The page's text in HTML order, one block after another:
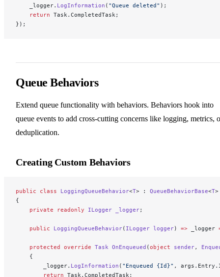
    _logger.
LogInformation ( "Queue deleted" );
    return
Task.CompletedTask;
});
Queue Behaviors
Extend queue functionality with behaviors. Behaviors hook into
queue events to add cross-cutting concerns like logging, metrics,
deduplication.
Creating Custom Behaviors
public class LoggingQueueBehavior<T> : QueueBehaviorBase<T
{
    private
readonly ILogger _logger;
    public
LoggingQueueBehavior( ILogger logger) => _logger
    protected
override Task OnEnqueued (object sender,
    {
        _logger.
LogInformation ( "Enqueued {Id}" ,
        return
Task.CompletedTask;